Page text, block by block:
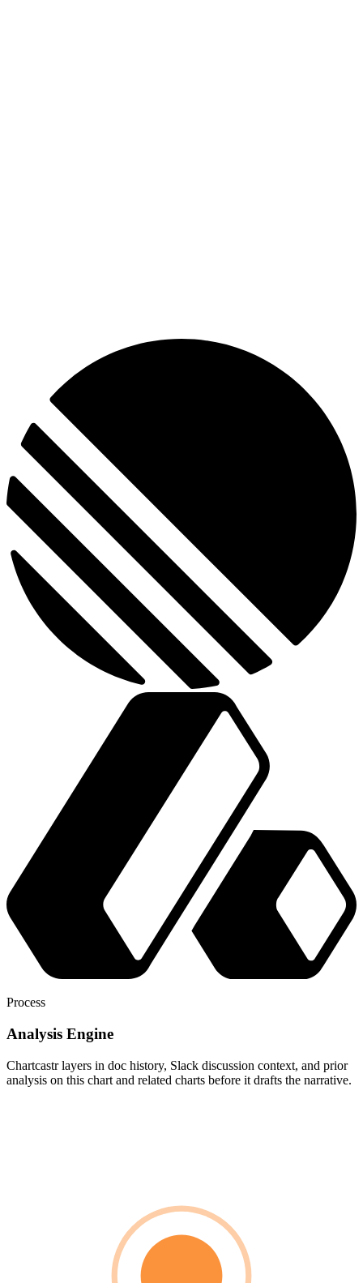
Process
Analysis Engine
Chartcastr layers in doc history, Slack discussion context, and prior
analysis on this chart and related charts before it drafts the narrative.